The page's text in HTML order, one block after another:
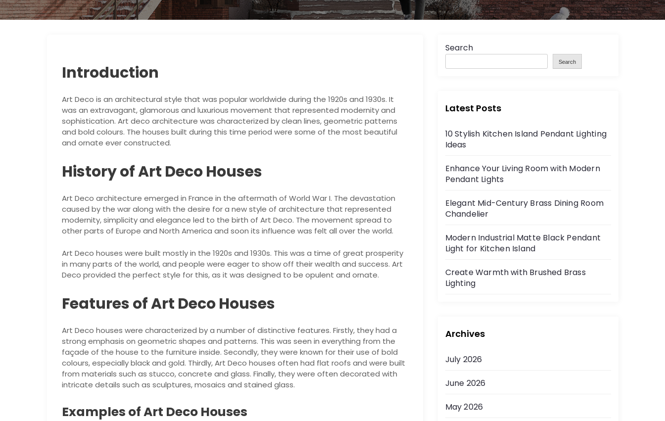
Introduction
Art Deco is an architectural style that was popular worldwide during the 1920s and 1930s. It
was an extravagant, glamorous and luxurious movement that represented modernity and
sophistication. Art deco architecture was characterized by clean lines, geometric patterns
and bold colours. The houses built during this time period were some of the most beautiful
and ornate ever constructed.
History of Art Deco Houses
Art Deco architecture emerged in France in the aftermath of World War I. The devastation
caused by the war along with the desire for a new style of architecture that represented
modernity, simplicity and elegance led to the birth of Art Deco. The movement spread to
other parts of Europe and North America and soon its influence was felt all over the world.
Art Deco houses were built mostly in the 1920s and 1930s. This was a time of great prosperity
in many parts of the world, and people were eager to show off their wealth and success. Art
Deco provided the perfect style for this, as it was designed to be opulent and ornate.
Features of Art Deco Houses
Art Deco houses were characterized by a number of distinctive features. Firstly, they had a
strong emphasis on geometric shapes and patterns. This was seen in everything from the
façade of the house to the furniture inside. Secondly, they were known for their use of bold
colours, especially black and gold. Thirdly, Art Deco houses often had flat roofs and were built
from materials such as stucco, concrete and glass. Finally, they were often decorated with
intricate details such as sculptures, mosaics and stained glass.
Examples of Art Deco Houses
Search
Search
Latest Posts
10 Stylish Kitchen Island Pendant Lighting
Ideas
Enhance Your Living Room with Modern
Pendant Lights
Elegant Mid-Century Brass Dining Room
Chandelier
Modern Industrial Matte Black Pendant
Light for Kitchen Island
Create Warmth with Brushed Brass
Lighting
Archives
July 2026
June 2026
May 2026